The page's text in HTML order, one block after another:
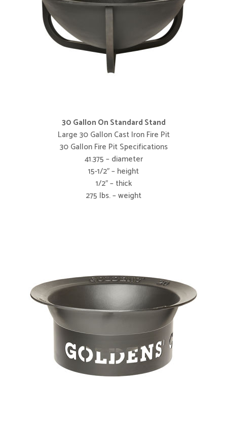
30 Gallon On Standard Stand
Large 30 Gallon Cast Iron Fire Pit
30 Gallon Fire Pit Specifications
41.375 – diameter
15-1/2″ – height
1/2″ – thick
275 lbs. – weight